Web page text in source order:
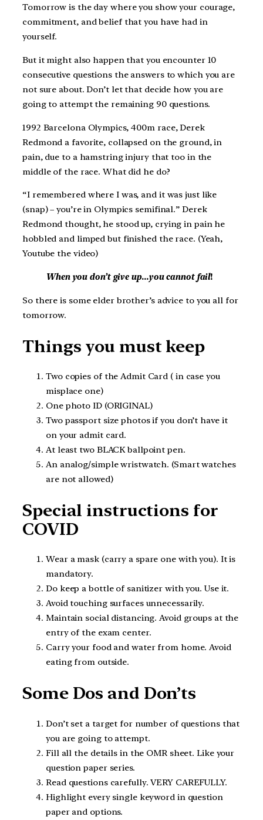
Tomorrow is the day where you show your courage,
commitment, and belief that you have had in
yourself.
But it might also happen that you encounter 10
consecutive questions the answers to which you are
not sure about. Don’t let that decide how you are
going to attempt the remaining 90 questions.
1992 Barcelona Olympics, 400m race, Derek
Redmond a favorite, collapsed on the ground, in
pain, due to a hamstring injury that too in the
middle of the race. What did he do?
“I remembered where I was, and it was just like
(snap) – you’re in Olympics semifinal.” Derek
Redmond thought, he stood up, crying in pain he
hobbled and limped but finished the race. (Yeah,
Youtube the video)
When you don’t give up…you cannot fail!
So there is some elder brother’s advice to you all for
tomorrow.
Things you must keep
Two copies of the Admit Card ( in case you
misplace one)
One photo ID (ORIGINAL)
Two passport size photos if you don’t have it
on your admit card.
At least two BLACK ballpoint pen.
An analog/simple wristwatch. (Smart watches
are not allowed)
Special instructions for
COVID
Wear a mask (carry a spare one with you). It is
mandatory.
Do keep a bottle of sanitizer with you. Use it.
Avoid touching surfaces unnecessarily.
Maintain social distancing. Avoid groups at the
entry of the exam center.
Carry your food and water from home. Avoid
eating from outside.
Some Dos and Don’ts
Don’t set a target for number of questions that
you are going to attempt.
Fill all the details in the OMR sheet. Like your
question paper series.
Read questions carefully. VERY CAREFULLY.
Highlight every single keyword in question
paper and options.